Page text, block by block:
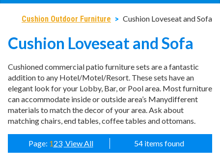
Search
1.Illuminated Trees
2.Umbrellas (commercial)
3.Deep Seating Furniture (commercial)
Vinyl Strap Furniture (commercial)
Lagoon Furniture (commercial)
Cushion Outdoor Furniture > Cushion Loveseat and Sofa
Cushion Loveseat and Sofa
Cushioned commercial patio furniture sets are a fantastic
addition to any Hotel/Motel/Resort. These sets have an
elegant look for your Lobby, Bar, or Pool area. Most furniture
can accommodate inside or outside area’s Manydifferent
materials to match the decor of your area. Ask about
matching chairs, end tables, coffee tables and ottomans.
Page: 123 View All 54 items found